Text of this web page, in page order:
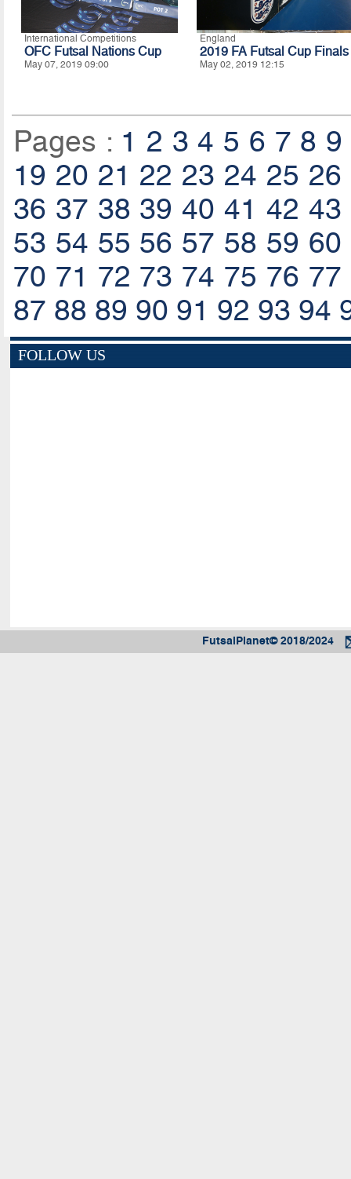
International Competitions
OFC Futsal Nations Cup
May 07, 2019 09:00
England
2019 FA Futsal Cup Finals
May 02, 2019 12:15
Pages : 1 2 3 4 5 6 7 8 9
19 20 21 22 23 24 25 26
36 37 38 39 40 41 42 43
53 54 55 56 57 58 59 60
70 71 72 73 74 75 76 77
87 88 89 90 91 92 93 94
FOLLOW US
FutsalPlanet© 2018/2024